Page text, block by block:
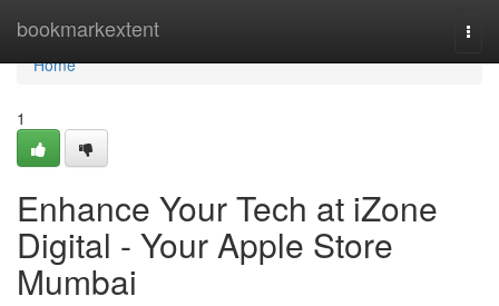
bookmarkextent
Home
Home
1
Enhance Your Tech at iZone
Digital - Your Apple Store
Mumbai